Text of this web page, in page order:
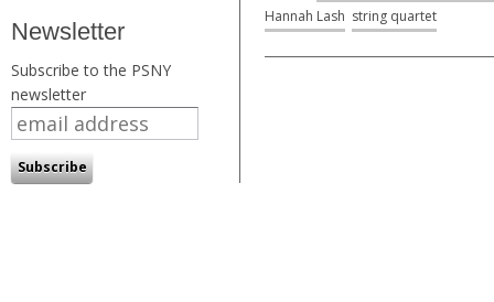
Newsletter
Subscribe to the PSNY
newsletter
Hannah Lash string quartet